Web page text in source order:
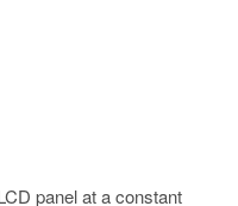
panel at a constant